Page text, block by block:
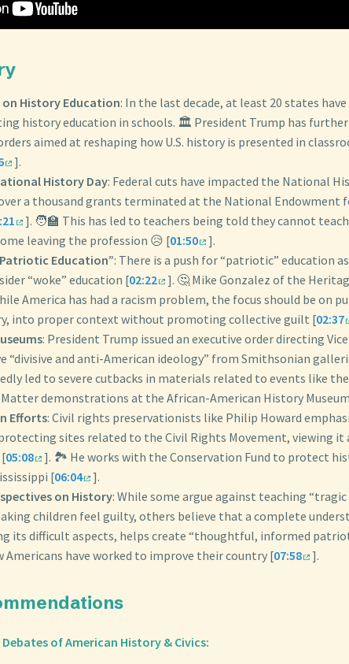
History Education: In the last decade, at least 20 states
history education in schools. 🏛️ President Trump has further
aimed at reshaping how U.S. history is presented in
].
History Day: Federal cuts have impacted the National
a thousand grants terminated at the National Endowment
]. 🧑‍🏫 This has led to teachers being told they cannot
leaving the profession 😥 [01:50
].
Education”: There is a push for “patriotic” education
“woke” education [02:22
]. 🤔 Mike Gonzalez of the
America has had a racism problem, the focus should be on
into proper context without promoting collective guilt [02:37
: President Trump issued an executive order directing
“divisive and anti-American ideology” from Smithsonian
led to severe cutbacks in materials related to events like
Matter demonstrations at the African-American History
Efforts: Civil rights preservationists like Philip Howard
sites related to the Civil Rights Movement, viewing it
05:08
]. 🏞️ He works with the Conservation Fund to protect
[06:04
].
on History: While some argue against teaching
children feel guilty, others believe that a complete
its difficult aspects, helps create “thoughtful, informed
Americans have worked to improve their country [07:58 ].
of American History & Civics: